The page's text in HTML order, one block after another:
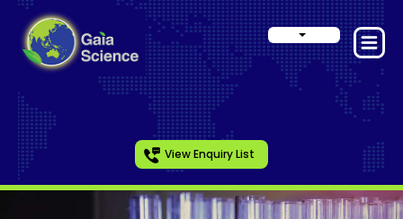
View Enquiry List